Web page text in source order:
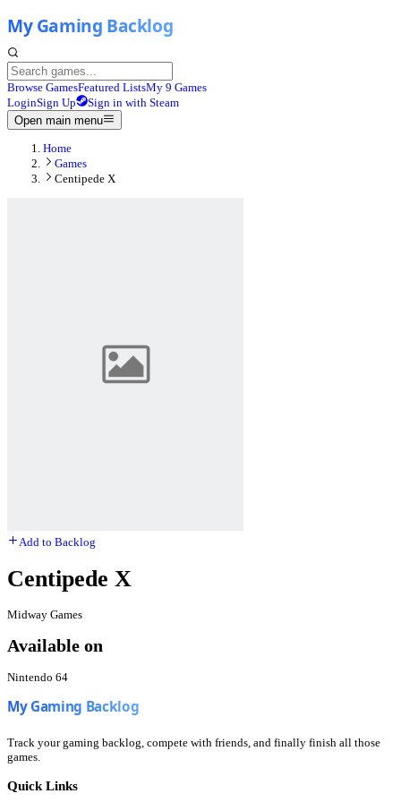
Browse GamesFeatured ListsMy 9 Games
LoginSign Up
Sign in with Steam
Open main menu
Home
Games
Centipede X
Add to Backlog
Centipede X
Midway Games
Available on
Nintendo 64
Track your gaming backlog, compete with friends, and finally finish all those
games.
Quick Links